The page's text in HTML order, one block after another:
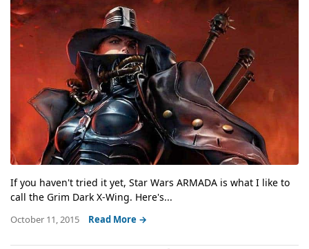
If you haven't tried it yet, Star Wars ARMADA is what I like to
call the Grim Dark X-Wing. Here's...
October 11, 2015 Read More →